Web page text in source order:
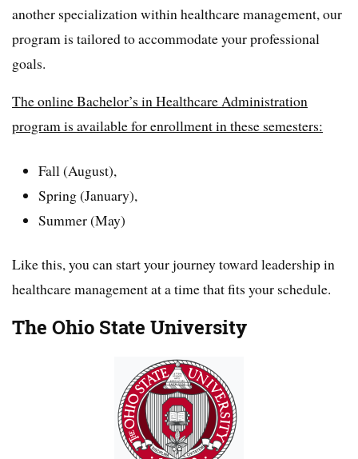
another specialization within healthcare management, our
program is tailored to accommodate your professional
goals.
The online Bachelor’s in Healthcare Administration
program is available for enrollment in these semesters:
Fall (August),
Spring (January),
Summer (May)
Like this, you can start your journey toward leadership in
healthcare management at a time that fits your schedule.
The Ohio State University